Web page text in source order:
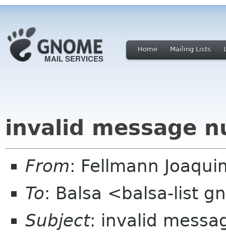
Home Mailing Lists
invalid message
From: Fellmann
To: Balsa <balsa-list
Subject: invalid